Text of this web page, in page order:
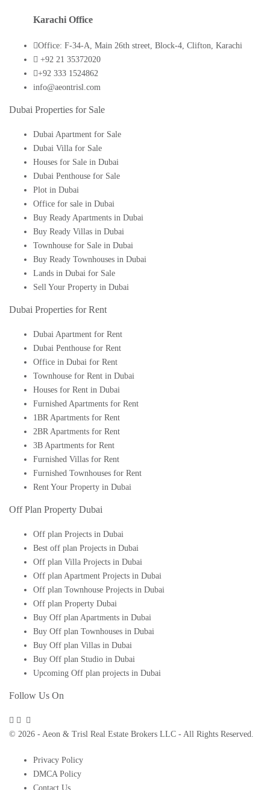
Karachi Office
Office: F-34-A, Main 26th street, Block-4, Clifton, Karachi
+92 21 35372020
+92 333 1524862
info@aeontrisl.com
Dubai Properties for Sale
Dubai Apartment for Sale
Dubai Villa for Sale
Houses for Sale in Dubai
Dubai Penthouse for Sale
Plot in Dubai
Office for sale in Dubai
Buy Ready Apartments in Dubai
Buy Ready Villas in Dubai
Townhouse for Sale in Dubai
Buy Ready Townhouses in Dubai
Lands in Dubai for Sale
Sell Your Property in Dubai
Dubai Properties for Rent
Dubai Apartment for Rent
Dubai Penthouse for Rent
Office in Dubai for Rent
Townhouse for Rent in Dubai
Houses for Rent in Dubai
Furnished Apartments for Rent
1BR Apartments for Rent
2BR Apartments for Rent
3B Apartments for Rent
Furnished Villas for Rent
Furnished Townhouses for Rent
Rent Your Property in Dubai
Off Plan Property Dubai
Off plan Projects in Dubai
Best off plan Projects in Dubai
Off plan Villa Projects in Dubai
Off plan Apartment Projects in Dubai
Off plan Townhouse Projects in Dubai
Off plan Property Dubai
Buy Off plan Apartments in Dubai
Buy Off plan Townhouses in Dubai
Buy Off plan Villas in Dubai
Buy Off plan Studio in Dubai
Upcoming Off plan projects in Dubai
Follow Us On
© 2026 - Aeon & Trisl Real Estate Brokers LLC - All Rights Reserved.
Privacy Policy
DMCA Policy
Contact Us